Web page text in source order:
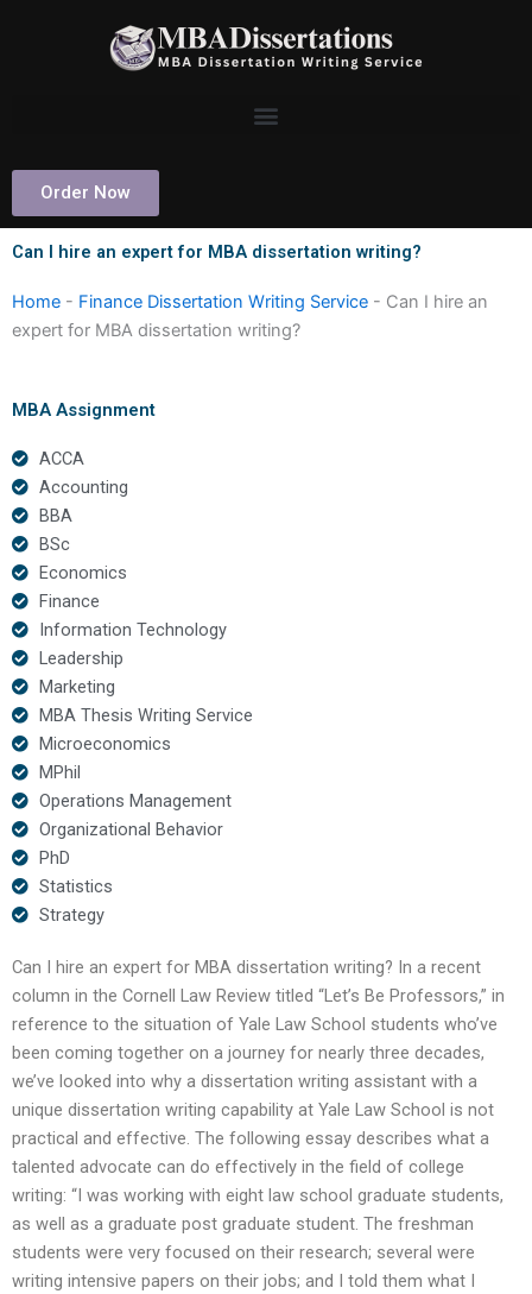
Order Now
Can I hire an expert for MBA dissertation writing?
Home - Finance Dissertation Writing Service - Can I hire an
expert for MBA dissertation writing?
MBA Assignment
ACCA
Accounting
BBA
BSc
Economics
Finance
Information Technology
Leadership
Marketing
MBA Thesis Writing Service
Microeconomics
MPhil
Operations Management
Organizational Behavior
PhD
Statistics
Strategy
Can I hire an expert for MBA dissertation writing? In a recent
column in the Cornell Law Review titled “Let’s Be Professors,” in
reference to the situation of Yale Law School students who’ve
been coming together on a journey for nearly three decades,
we’ve looked into why a dissertation writing assistant with a
unique dissertation writing capability at Yale Law School is not
practical and effective. The following essay describes what a
talented advocate can do effectively in the field of college
writing: “I was working with eight law school graduate students,
as well as a graduate post graduate student. The freshman
students were very focused on their research; several were
writing intensive papers on their jobs; and I told them what I